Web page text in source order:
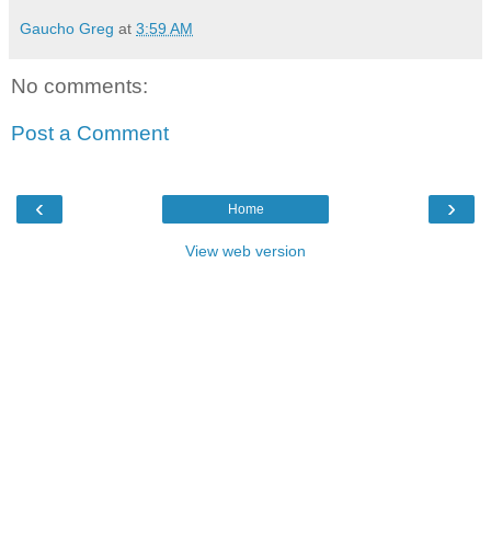
Gaucho Greg at 3:59 AM
No comments:
Post a Comment
‹ ›
Home
View web version